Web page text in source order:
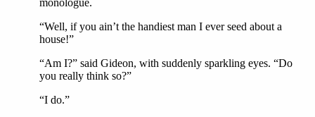
monologue.
“Well, if you ain’t the handiest man I ever seed about a
house!”
“Am I?” said Gideon, with suddenly sparkling eyes. “Do
you really think so?”
“I do.”